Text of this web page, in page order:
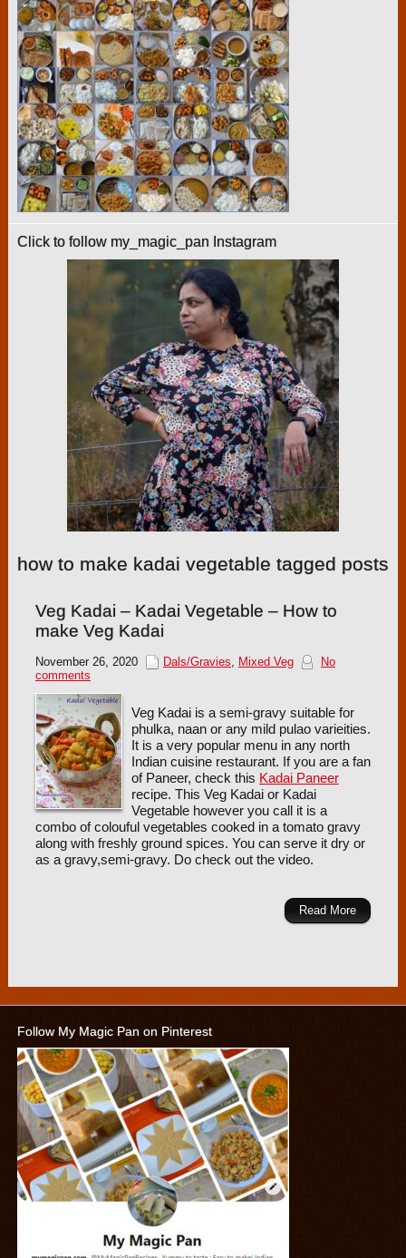
Click to follow my_magic_pan Instagram
how to make kadai vegetable tagged posts
Veg Kadai – Kadai Vegetable – How to
make Veg Kadai
November 26, 2020 Dals/Gravies, Mixed Veg
No
comments
Veg Kadai is a semi-gravy suitable for
phulka, naan or any mild pulao varieities.
It is a very popular menu in any north
Indian cuisine restaurant. If you are a fan
of Paneer, check this Kadai Paneer
recipe. This Veg Kadai or Kadai
Vegetable however you call it is a
combo of colouful vegetables cooked in a tomato gravy
along with freshly ground spices. You can serve it dry or
as a gravy,semi-gravy. Do check out the video.
Read More
Follow My Magic Pan on Pinterest